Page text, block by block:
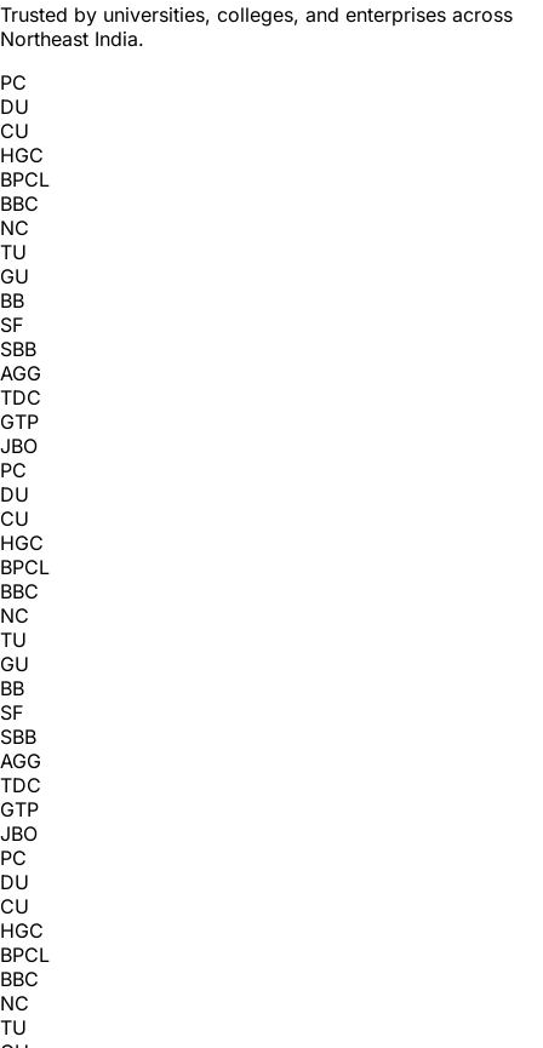
Trusted by universities, colleges, and enterprises across
Northeast India.
PC
DU
CU
HGC
BPCL
BBC
NC
TU
GU
BB
SF
SBB
AGG
TDC
GTP
JBO
PC
DU
CU
HGC
BPCL
BBC
NC
TU
GU
BB
SF
SBB
AGG
TDC
GTP
JBO
PC
DU
CU
HGC
BPCL
BBC
NC
TU